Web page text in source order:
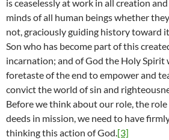
is ceaselessly at work in all creation
minds of all human beings whether
not, graciously guiding history toward
Son who has become part of this
incarnation; and of God the Holy Spirit
foretaste of the end to empower and
convict the world of sin and
Before we think about our role, the
deeds in mission, we need to have
thinking this action of God.[3]